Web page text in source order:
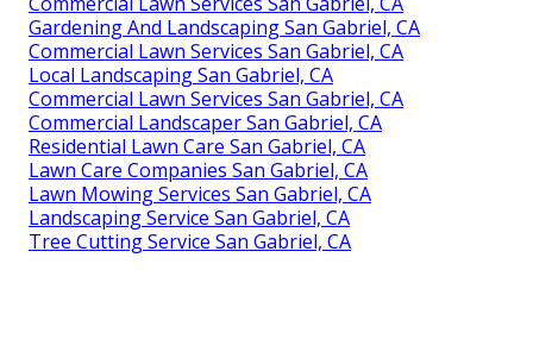
Gardening And Landscaping San Gabriel, CA
Commercial Lawn Services San Gabriel, CA
Local Landscaping San Gabriel, CA
Commercial Lawn Services San Gabriel, CA
Commercial Landscaper San Gabriel, CA
Residential Lawn Care San Gabriel, CA
Lawn Care Companies San Gabriel, CA
Lawn Mowing Services San Gabriel, CA
Landscaping Service San Gabriel, CA
Tree Cutting Service San Gabriel, CA